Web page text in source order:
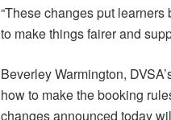
“These changes put
to make things fairer and
Beverley Warmington,
how to make the booking
changes announced today